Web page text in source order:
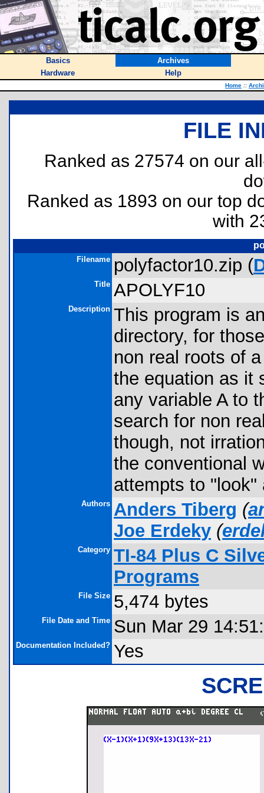
Basics
Archives
Hardware
Help
Home ::
FILE
Ranked as 27574 on our
Ranked as 1893 on our top
with
Filename polyfactor10.zip (
Title APOLYF10
Description This program is
directory, for
non real roots of
the equation as it
any variable A to
search for non
though, not
the conventional
attempts to
Authors Anders Tiberg (
Joe Erdeky (
Category TI-84 Plus C
Programs
File Size 5,474 bytes
File Date and Time Sun Mar 29
Documentation Included? Yes